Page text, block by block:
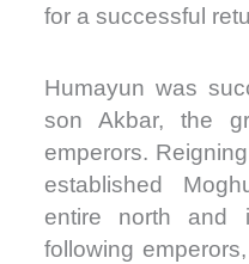
for a successful
Humayun was
son Akbar, the
emperors.
established
entire north and
following